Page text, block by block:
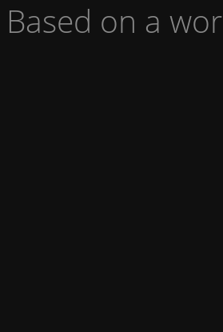
Based on a